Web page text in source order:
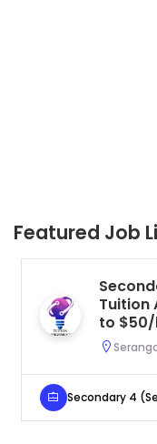
Featured Job
Tuition
to $50/
Secondary 4